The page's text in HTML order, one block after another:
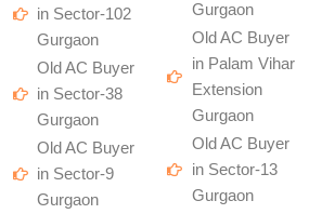
in Sector-102
Gurgaon
Old AC Buyer
in Sector-38
Gurgaon
Old AC Buyer
in Sector-9
Gurgaon
Gurgaon
Old AC Buyer
in Palam Vihar
Extension
Gurgaon
Old AC Buyer
in Sector-13
Gurgaon